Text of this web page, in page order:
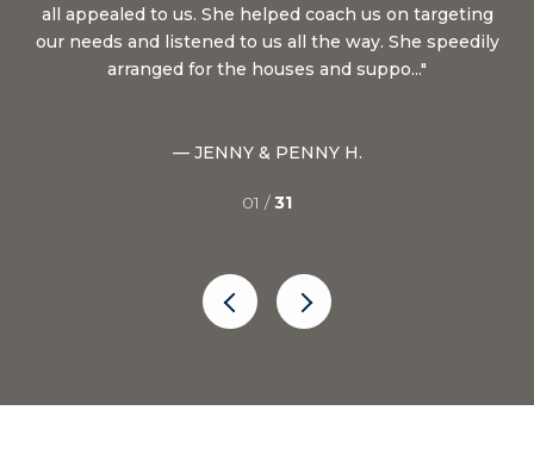
all appealed to us. She helped coach us on targeting
our needs and listened to us all the way. She speedily
arranged for the houses and suppo...
— JENNY & PENNY H.
01 /31